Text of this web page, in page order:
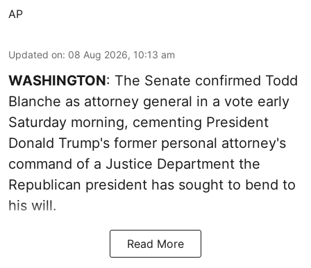
AP
Updated on: 08 Aug 2026, 10:13 am
WASHINGTON: The Senate confirmed Todd
Blanche as attorney general in a vote early
Saturday morning, cementing President
Donald Trump's former personal attorney's
command of a Justice Department the
Republican president has sought to bend to
his will.
Read More